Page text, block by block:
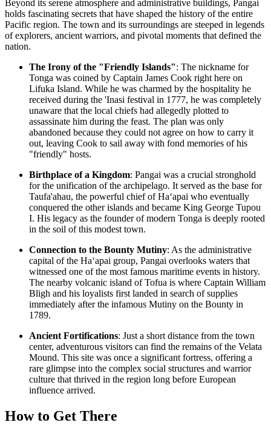
Beyond its serene atmosphere and administrative buildings, Pangai
holds fascinating secrets that have shaped the history of the entire
Pacific region. The town and its surroundings are steeped in legends
of explorers, ancient warriors, and pivotal moments that defined the
nation.
The Irony of the "Friendly Islands": The nickname for
Tonga was coined by Captain James Cook right here on
Lifuka Island. While he was charmed by the hospitality he
received during the 'Inasi festival in 1777, he was completely
unaware that the local chiefs had allegedly plotted to
assassinate him during the feast. The plan was only
abandoned because they could not agree on how to carry it
out, leaving Cook to sail away with fond memories of his
"friendly" hosts.
Birthplace of a Kingdom: Pangai was a crucial stronghold
for the unification of the archipelago. It served as the base for
Taufa'ahau, the powerful chief of Haʻapai who eventually
conquered the other islands and became King George Tupou
I. His legacy as the founder of modern Tonga is deeply rooted
in the soil of this modest town.
Connection to the Bounty Mutiny: As the administrative
capital of the Haʻapai group, Pangai overlooks waters that
witnessed one of the most famous maritime events in history.
The nearby volcanic island of Tofua is where Captain William
Bligh and his loyalists first landed in search of supplies
immediately after the infamous Mutiny on the Bounty in
1789.
Ancient Fortifications: Just a short distance from the town
center, adventurous visitors can find the remains of the Velata
Mound. This site was once a significant fortress, offering a
rare glimpse into the complex social structures and warrior
culture that thrived in the region long before European
influence arrived.
How to Get There